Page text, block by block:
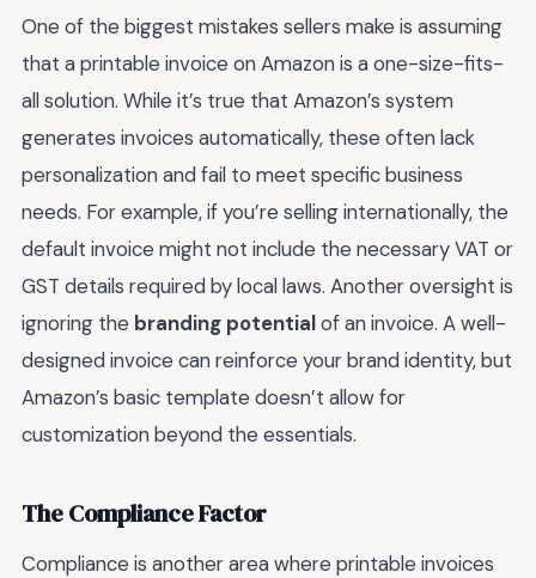
One of the biggest mistakes sellers make is assuming
that a printable invoice on Amazon is a one-size-fits-
all solution. While it’s true that Amazon’s system
generates invoices automatically, these often lack
personalization and fail to meet specific business
needs. For example, if you’re selling internationally, the
default invoice might not include the necessary VAT or
GST details required by local laws. Another oversight is
ignoring the branding potentialof an invoice. A well-
designed invoice can reinforce your brand identity, but
Amazon’s basic template doesn’t allow for
customization beyond the essentials.
The Compliance Factor
Compliance is another area where printable invoices